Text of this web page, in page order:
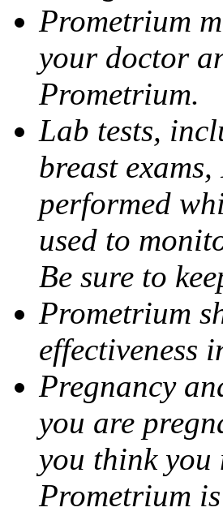
Prometrium
your doctor
Prometrium.
Lab tests,
breast
performed
used to
Be sure to
Prometrium
effectiveness
Pregnancy
you are
you think you
Prometrium